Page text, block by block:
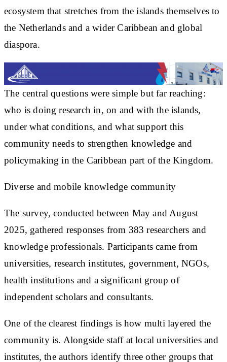
ecosystem that stretches from the islands themselves to
the Netherlands and a wider Caribbean and global
diaspora.
The central questions were simple but far reaching:
who is doing research in, on and with the islands,
under what conditions, and what support this
community needs to strengthen knowledge and
policymaking in the Caribbean part of the Kingdom.
Diverse and mobile knowledge community
The survey, conducted between May and August
2025, gathered responses from 383 researchers and
knowledge professionals. Participants came from
universities, research institutes, government, NGOs,
health institutions and a significant group of
independent scholars and consultants.
One of the clearest findings is how multi layered the
community is. Alongside staff at local universities and
institutes, the authors identify three other groups that